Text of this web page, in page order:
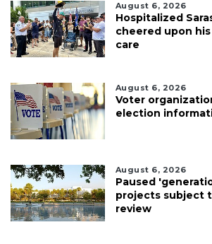
August 6, 2026
Hospitalized
cheered upon
care
August 6, 2026
Voter
election
August 6, 2026
Paused
projects subject
review